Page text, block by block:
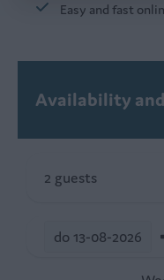
Easy and fast
Availability
2 guests
do 13-08-2026